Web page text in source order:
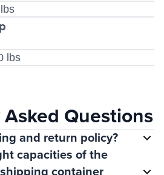
lbs
Questions
and return policy?
capacities of the
container